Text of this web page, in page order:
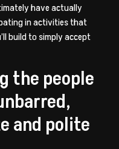
have actually
in activities that
build to simply accept
the people
and polite